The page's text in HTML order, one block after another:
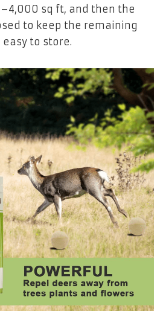
sq ft, and then the
to keep the remaining
to store.